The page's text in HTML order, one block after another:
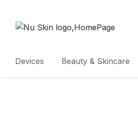
Devices Beauty & Skincare